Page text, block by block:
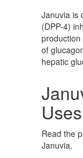
Januvia is
(DPP-4)
of
hepatic
Read the
Januvia.